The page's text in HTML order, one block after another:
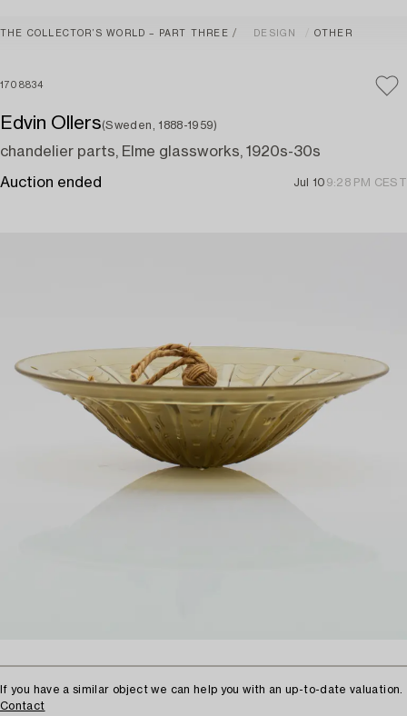
THE COLLECTOR’S WORLD – PART THREE DESIGN OTHER
1708834
Edvin Ollers(Sweden, 1888-1959)
chandelier parts, Elme glassworks, 1920s-30s
Auction ended Jul 10 9:28 PM CEST
If you have a similar object we can help you with an up-to-date valuation.
Contact